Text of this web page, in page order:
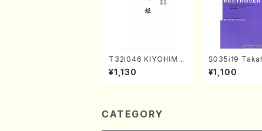
T32i046 KIYOHIME
(shakuhachi/K. Kou
zan /Full Score)
¥1,130
S035i19
ONODA
eethoven・
¥1,100
CATEGORY